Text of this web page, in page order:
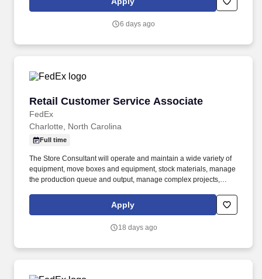
delivers a positive customer experience to all customers, utilizing
alternatives and provide solutions.
6 days ago
Retail Customer Service Associate
FedEx
Retail Customer Service Associate
Charlotte, North Carolina
Full time
The Store Consultant will operate and maintain a wide variety of
equipment, move boxes and equipment, stock materials, manage
the production queue and output, manage complex projects,
priority. The Store Consultant consistently delivers a positive
customer experience to all customers, utilizing consultative skills
Apply
18 days ago